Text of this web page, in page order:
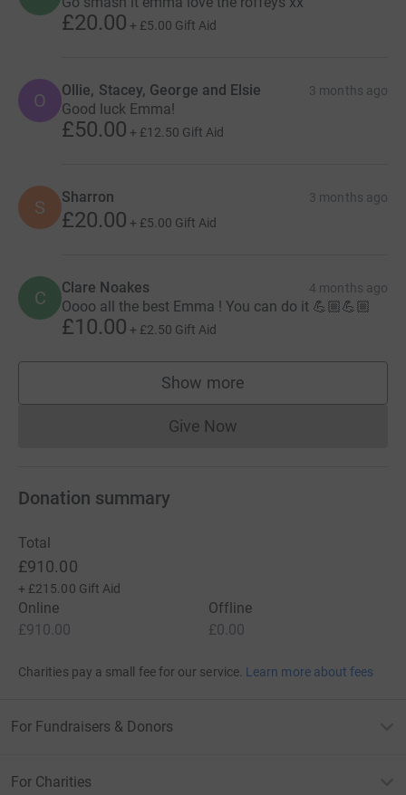
£20.00 + £5.00 Gift Aid
O Ollie, Stacey, George and Elsie 3 months ago
Good luck Emma!
£50.00 + £12.50 Gift Aid
S Sharron 3 months ago
£20.00 + £5.00 Gift Aid
C Clare Noakes 4 months ago
Oooo all the best Emma ! You can do it 💪🏼💪🏼
£10.00 + £2.50 Gift Aid
Show more
supporters
Give NowDonations cannot currently
Donation summary
Total
£910.00
+ £215.00 Gift Aid
Online
£910.00
Offline
£0.00
Charities pay a small fee for our service. Learn more about fees
For Fundraisers & Donors
For Charities